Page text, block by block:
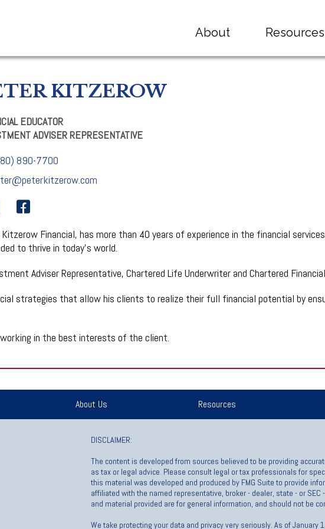
About Resources
KITZEROW
EDUCATOR
ADVISER REPRESENTATIVE
890-7700
Financial, has more than 40 years of experience in the financial
to thrive in today’s world.
Adviser Representative, Chartered Life Underwriter and Chartered
strategies that allow his clients to realize their full financial potential by
in the best interests of the client.
About Us Resources
DISCLAIMER:
The content is developed from sources believed to be providing
as tax or legal advice. Please consult legal or tax professionals for
this material was developed and produced by FMG Suite to provide
affiliated with the named representative, broker - dealer, state - or
and material provided are for general information, and should not be
We take protecting your data and privacy very seriously. As of January